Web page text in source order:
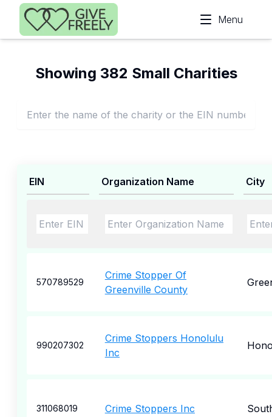
Skip to main content
Menu
Showing 382 Small Charities
EIN Organization Name City
570789529
Crime Stopper Of
Greenville County
990207302
Crime Stoppers Honolulu
Inc
311068019 Crime Stoppers Inc